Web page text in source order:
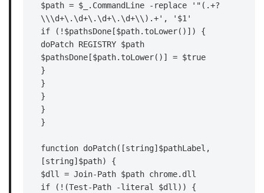
$path = $_.CommandLine -replace '"(.+?
\\\d+\.\d+\.\d+\.\d+\\).+', '$1'
if (!$pathsDone[$path.toLower()]) {
doPatch REGISTRY $path
$pathsDone[$path.toLower()] = $true
}
}
}
}
}
function doPatch([string]$pathLabel,
[string]$path) {
$dll = Join-Path $path chrome.dll
if (!(Test-Path -literal $dll)) {